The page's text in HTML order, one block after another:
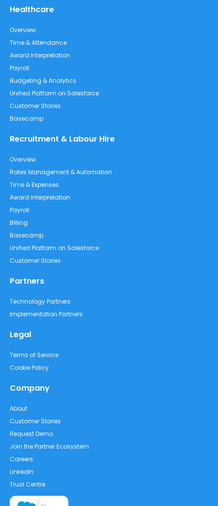
Healthcare
Overview
Time & Attendance
Award Interpretation
Payroll
Budgeting & Analytics
Unified Platform on Salesforce
Customer Stories
Basecamp
Recruitment & Labour Hire
Overview
Rates Management & Automation
Time & Expenses
Award Interpretation
Payroll
Billing
Basecamp
Unified Platform on Salesforce
Customer Stories
Partners
Technology Partners
Implementation Partners
Legal
Terms of Service
Cookie Policy
Company
About
Customer Stories
Request Demo
Join the Partner Ecosystem
Careers
LinkedIn
Trust Centre